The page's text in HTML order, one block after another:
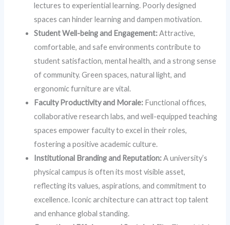
lectures to experiential learning. Poorly designed
spaces can hinder learning and dampen motivation.
Student Well-being and Engagement:Attractive,
comfortable, and safe environments contribute to
student satisfaction, mental health, and a strong sense
of community. Green spaces, natural light, and
ergonomic furniture are vital.
Faculty Productivity and Morale: Functional offices,
collaborative research labs, and well-equipped teaching
spaces empower faculty to excel in their roles,
fostering a positive academic culture.
Institutional Branding and Reputation:A university’s
physical campus is often its most visible asset,
reflecting its values, aspirations, and commitment to
excellence. Iconic architecture can attract top talent
and enhance global standing.